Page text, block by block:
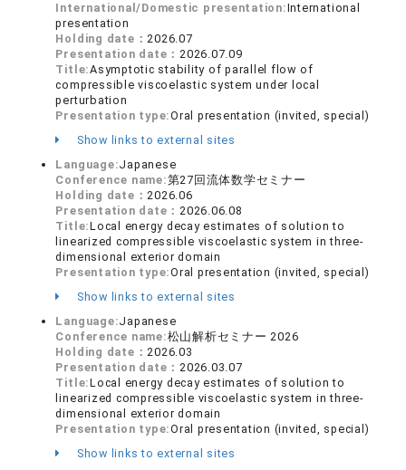
International/Domestic presentation:International
presentation
Holding date：2026.07
Presentation date：2026.07.09
Title:Asymptotic stability of parallel flow of
compressible viscoelastic system under local
perturbation
Presentation type:Oral presentation (invited, special)
Show links to external sites
Language:Japanese
Conference name:第27回流体数学セミナー
Holding date：2026.06
Presentation date：2026.06.08
Title:Local energy decay estimates of solution to
linearized compressible viscoelastic system in three-
dimensional exterior domain
Presentation type:Oral presentation (invited, special)
Show links to external sites
Language:Japanese
Conference name:松山解析セミナー 2026
Holding date：2026.03
Presentation date：2026.03.07
Title:Local energy decay estimates of solution to
linearized compressible viscoelastic system in three-
dimensional exterior domain
Presentation type:Oral presentation (invited, special)
Show links to external sites